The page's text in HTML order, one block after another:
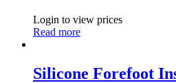
Login to view prices
Read more
Silicone Forefoot